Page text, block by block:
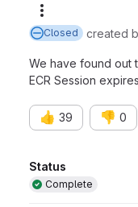
Closed created
We have found out
ECR Session
👍 39 👎 0
Attributes
Status
Complete